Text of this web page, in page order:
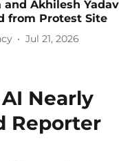
and Akhilesh Yadav
from Protest Site
Jul 21, 2026
Nearly
Reporter